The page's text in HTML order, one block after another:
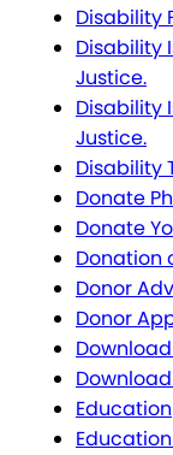
Disability
Disability
Justice.
Disability
Justice.
Disability
Donate
Donate
Donation
Donor
Donor
Education